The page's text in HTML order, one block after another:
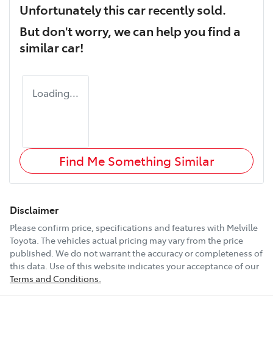
Unfortunately thiscarrecently sold.
But don't worry, we can help you find a
similarcar!
Loading...
Find Me Something Similar
Disclaimer
Please confirm price, specifications and features with Melville
Toyota. The vehicles actual pricing may vary from the price
published. We do not warrant the accuracy or completeness of
this data. Use of this website indicates your acceptance of our
Terms and Conditions.